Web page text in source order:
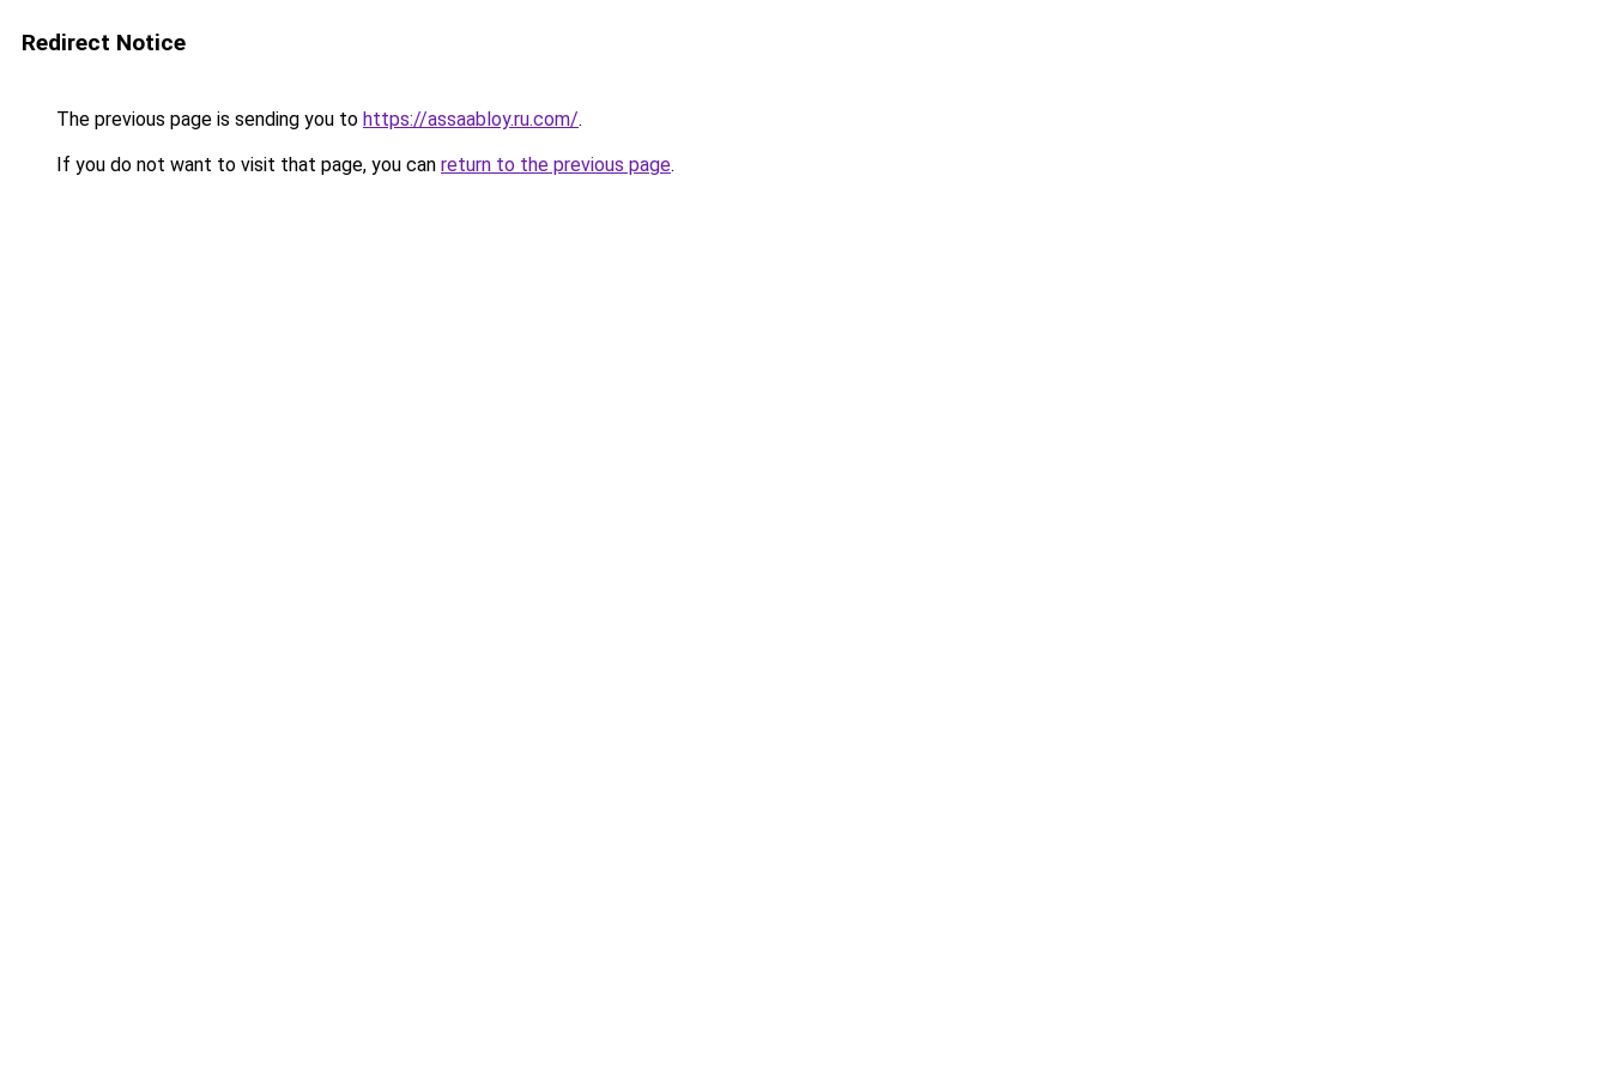
Redirect Notice
The previous page is sending you to https://assaabloy.ru.com/.
If you do not want to visit that page, you can return to the previous page.